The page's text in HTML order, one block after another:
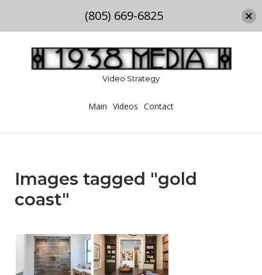
Video Strategy
Main Videos Contact
Images tagged "gold
coast"
(805) 669-6825